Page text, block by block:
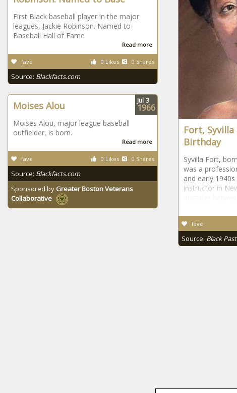
Fort, Syvilla
Birthday
Syvilla Fort,
was a
and early
instructor in
fave
Source: Black Past
First Black baseball player in the major
leagues, Jackie Robinson. Named to
Baseball Hall of Fame
Read more
0 Likes 0 Shares
fave
Source: Blackfacts.com
Moises Alou
Moises Alou, major league baseball
outfielder, is born.
Read more
0 Likes 0 Shares
fave
Source: Blackfacts.com
Sponsored by Greater Boston Veterans
Collaborative
Jul 3
1966